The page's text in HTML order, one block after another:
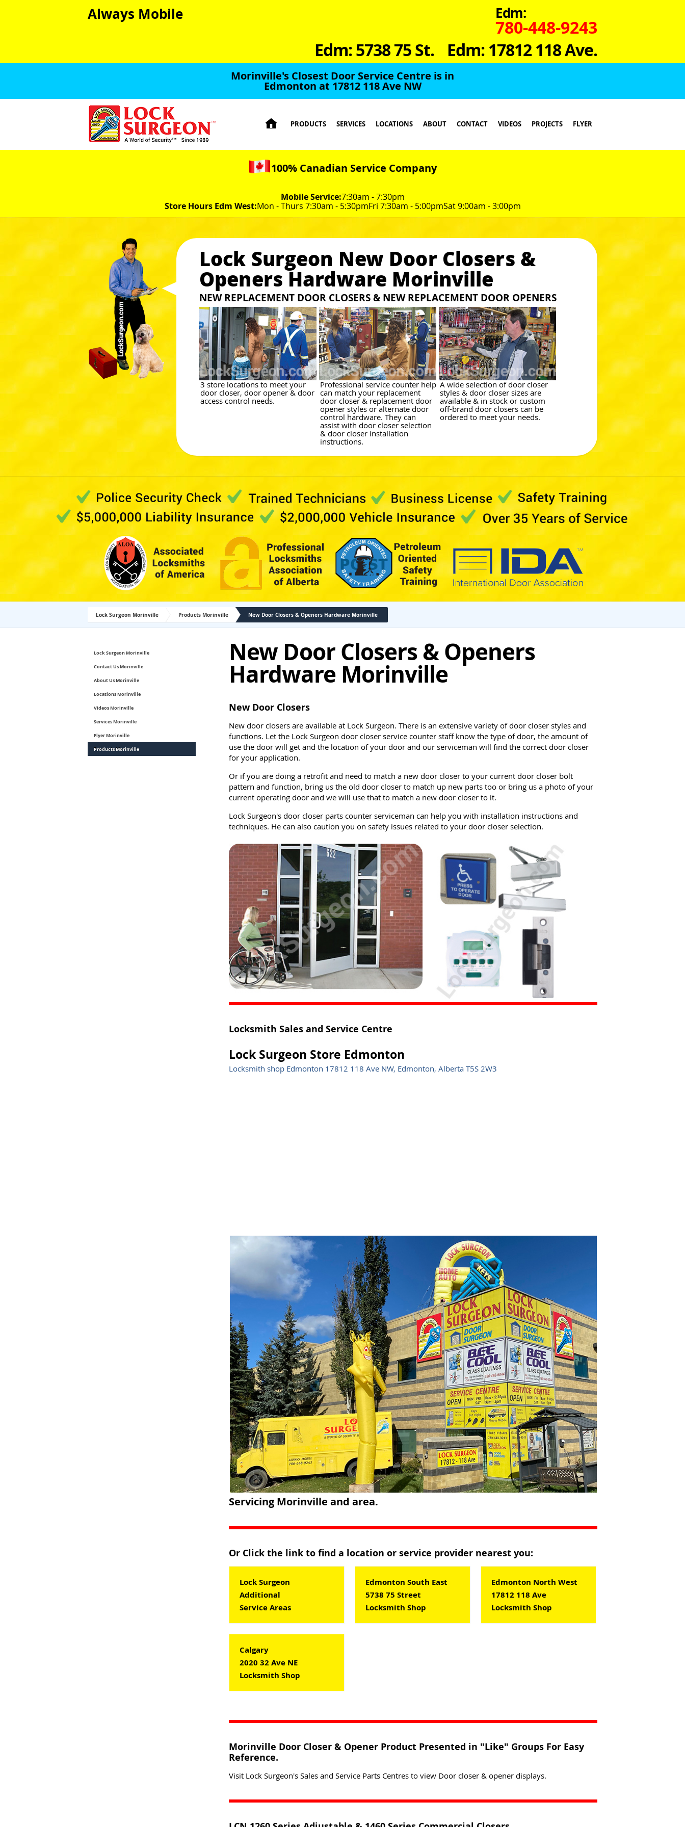
Always Mobile Edm:
780-448-9243
Edm: 17812 118 Ave.
Edm: 5738 75 St.
Morinville's Closest Door Service Centre is in
Edmonton at 17812 118 Ave NW
 PRODUCTS SERVICES LOCATIONS ABOUT CONTACT VIDEOS PROJECTS FLYER
100% Canadian Service Company
Mobile Service:7:30am - 7:30pm
Store Hours Edm West:Mon - Thurs 7:30am - 5:30pmFri 7:30am - 5:00pmSat 9:00am - 3:00pm
Lock Surgeon New Door Closers &
Openers Hardware Morinville
NEW REPLACEMENT DOOR CLOSERS & NEW REPLACEMENT DOOR OPENERS
3 store locations to meet your
door closer, door opener & door
access control needs.
Professional service counter help
can match your replacement
door closer & replacement door
opener styles or alternate door
control hardware. They can
assist with door closer selection
& door closer installation
instructions.
A wide selection of door closer
styles & door closer sizes are
available & in stock or custom
off-brand door closers can be
ordered to meet your needs.
Lock Surgeon Morinville Products Morinville New Door Closers & Openers Hardware Morinville
Lock Surgeon Morinville
Contact Us Morinville
About Us Morinville
Locations Morinville
Videos Morinville
Services Morinville
Flyer Morinville
Products Morinville
New Door Closers & Openers
Hardware Morinville
New Door Closers
New door closers are available at Lock Surgeon. There is an extensive variety of door closer styles and
functions. Let the Lock Surgeon door closer service counter staff know the type of door, the amount of
use the door will get and the location of your door and our serviceman will find the correct door closer
for your application.
Or if you are doing a retrofit and need to match a new door closer to your current door closer bolt
pattern and function, bring us the old door closer to match up new parts too or bring us a photo of your
current operating door and we will use that to match a new door closer to it.
Lock Surgeon's door closer parts counter serviceman can help you with installation instructions and
techniques. He can also caution you on safety issues related to your door closer selection.
Locksmith Sales and Service Centre
Lock Surgeon Store Edmonton
Locksmith shop Edmonton 17812 118 Ave NW, Edmonton, Alberta T5S 2W3
Servicing Morinville and area.
Or Click the link to find a location or service provider nearest you:
Lock Surgeon
Additional
Service Areas
Edmonton South East
5738 75 Street
Locksmith Shop
Edmonton North West
17812 118 Ave
Locksmith Shop
Calgary
2020 32 Ave NE
Locksmith Shop
Morinville Door Closer & Opener Product Presented in "Like" Groups For Easy
Reference.
Visit Lock Surgeon's Sales and Service Parts Centres to view Door closer & opener displays.